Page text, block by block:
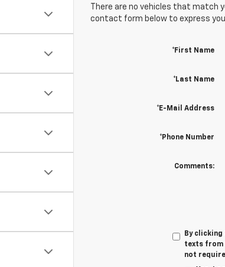
There are no vehicles that match
contact form below to express
*First Name
*Last Name
*E-Mail Address
*Phone Number
Comments:
By
texts from
not